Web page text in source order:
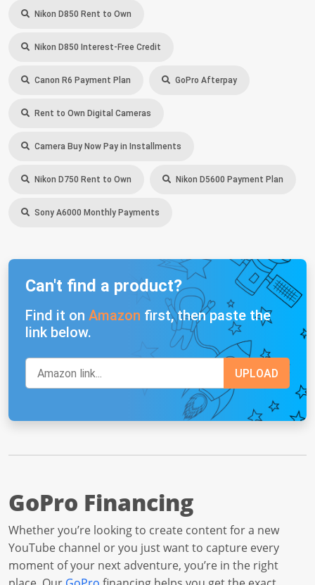
Nikon D850 Rent to Own
Nikon D850 Interest-Free Credit
Canon R6 Payment Plan GoPro Afterpay
Rent to Own Digital Cameras
Camera Buy Now Pay in Installments
Nikon D750 Rent to Own Nikon D5600 Payment Plan
Sony A6000 Monthly Payments
Can't find a product?
Find it on Amazon first, then paste the
link below.
GoPro Financing
Whether you’re looking to create content for a new
YouTube channel or you just want to capture every
moment of your next adventure, you’re in the right